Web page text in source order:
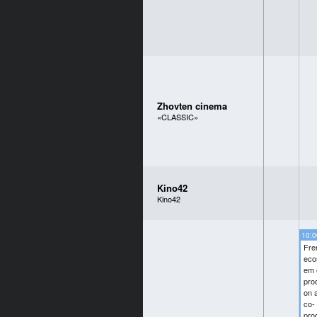
Zhovten cinema
«CLASSIC»
Kino42
Kino42
em
on
co-